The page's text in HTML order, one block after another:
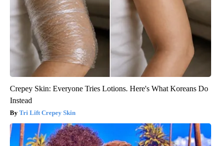
Crepey Skin: Everyone Tries Lotions. Here's What Koreans Do
Instead
Tri Lift Crepey Skin